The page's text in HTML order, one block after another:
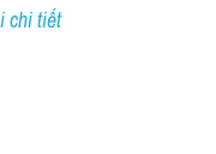
chi tiết